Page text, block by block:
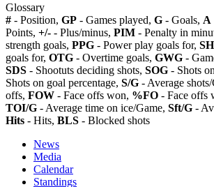
Glossary
# - Position, GP - Games played, G - Goals, A
Points, +/- - Plus/minus, PIM - Penalty in
strength goals, PPG - Power play goals for,
goals for, OTG - Overtime goals, GWG -
SDS - Shootuts deciding shots, SOG - Shots
Shots on goal percentage, S/G - Average shots/
offs, FOW - Face offs won, %FO - Face offs
TOI/G - Average time on ice/Game, Sft/G -
Hits - Hits, BLS - Blocked shots
News
Media
Calendar
Standings